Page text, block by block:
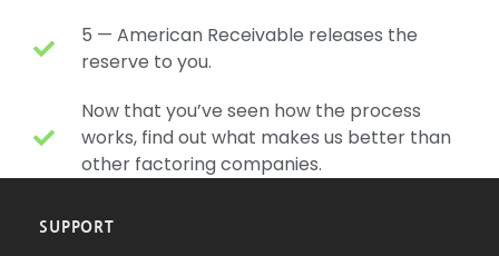
5 — American Receivable releases the
reserve to you.
Now that you’ve seen how the process
works, find out what makes us better than
other factoring companies.
SUPPORT